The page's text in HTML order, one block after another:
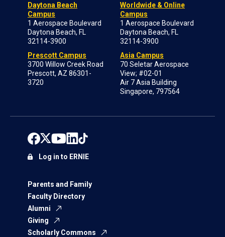
Daytona Beach
Campus
1 Aerospace Boulevard
Daytona Beach, FL
32114-3900
Prescott Campus
3700 Willow Creek Road
Prescott, AZ 86301-
3720
Worldwide & Online
Campus
1 Aerospace Boulevard
Daytona Beach, FL
32114-3900
Asia Campus
70 Seletar Aerospace
View; #02-01
Air 7 Asia Building
Singapore, 797564
Parents and Family
Faculty Directory
Alumni
Giving
Scholarly Commons
Log in to ERNIE